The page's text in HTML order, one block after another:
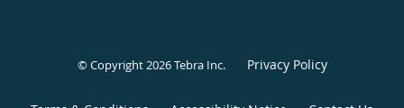
© Copyright 2026Tebra Inc. Privacy Policy